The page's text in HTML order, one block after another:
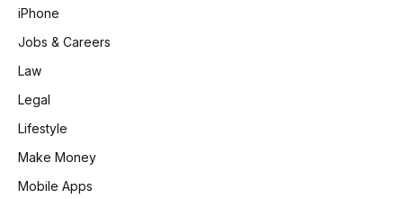
iPhone
Jobs & Careers
Law
Legal
Lifestyle
Make Money
Mobile Apps